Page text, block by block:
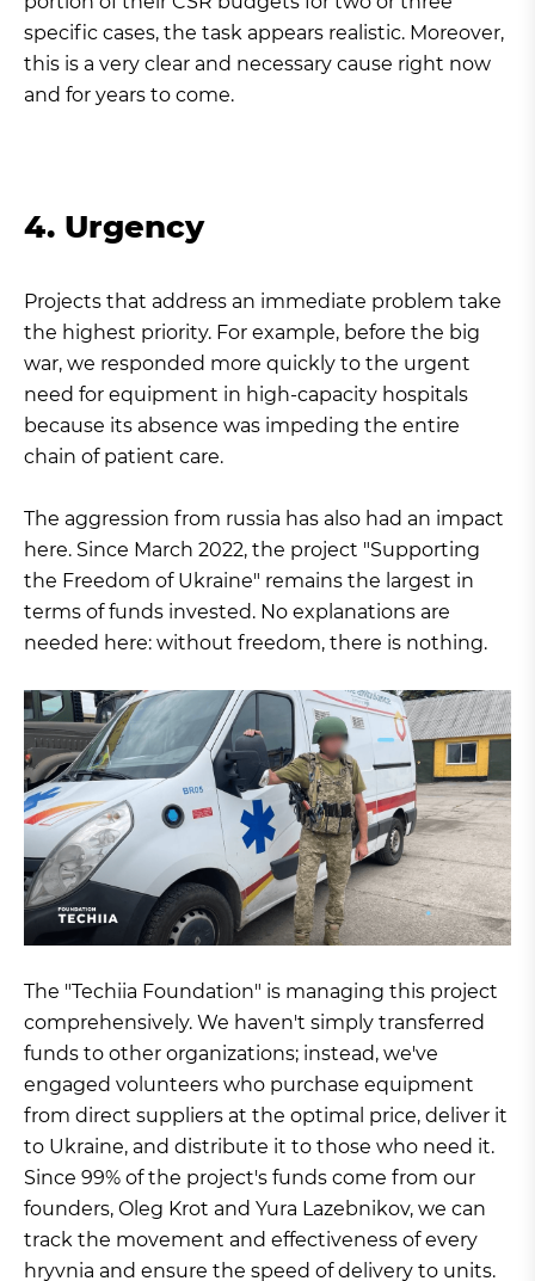
specific cases, the task appears realistic. Moreover,
this is a very clear and necessary cause right now
and for years to come.
4. Urgency
Projects that address an immediate problem take
the highest priority. For example, before the big
war, we responded more quickly to the urgent
need for equipment in high-capacity hospitals
because its absence was impeding the entire
chain of patient care.
The aggression from russia has also had an impact
here. Since March 2022, the project "Supporting
the Freedom of Ukraine" remains the largest in
terms of funds invested. No explanations are
needed here: without freedom, there is nothing.
The "Techiia Foundation" is managing this project
comprehensively. We haven't simply transferred
funds to other organizations; instead, we've
engaged volunteers who purchase equipment
from direct suppliers at the optimal price, deliver it
to Ukraine, and distribute it to those who need it.
Since 99% of the project's funds come from our
founders, Oleg Krot and Yura Lazebnikov, we can
track the movement and effectiveness of every
hryvnia and ensure the speed of delivery to units.